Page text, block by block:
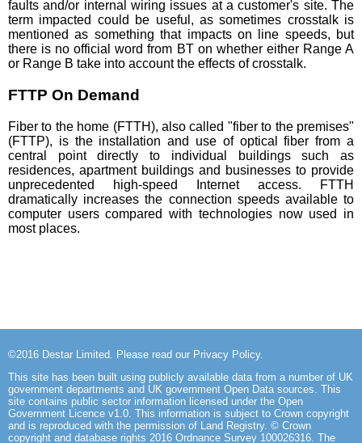
faults and/or internal wiring issues at a customer's site. The
term impacted could be useful, as sometimes crosstalk is
mentioned as something that impacts on line speeds, but
there is no official word from BT on whether either Range A
or Range B take into account the effects of crosstalk.
FTTP On Demand
Fiber to the home (FTTH), also called "fiber to the premises"
(FTTP), is the installation and use of optical fiber from a
central point directly to individual buildings such as
residences, apartment buildings and businesses to provide
unprecedented high-speed Internet access. FTTH
dramatically increases the connection speeds available to
computer users compared with technologies now used in
most places.
©2016 Destar Limited . Please read our Privacy Policy.
This site has been built using publicly available data from a number of UK
government departments and UK government Open Data sources. This
site contains public sector information licensed under the Open
Government Licence v1.0. This information is subject to Crown copyright
and is reproduced with the permission of Land Registry. © Crown
copyright and database rights 2016 Ordnance Survey 100026316. The